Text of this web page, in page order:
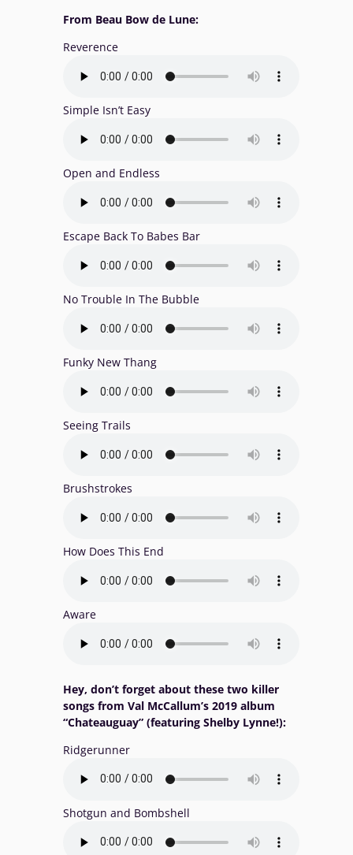
From Beau Bow de Lune:
Reverence
Simple Isn’t Easy
Open and Endless
Escape Back To Babes Bar
No Trouble In The Bubble
Funky New Thang
Seeing Trails
Brushstrokes
How Does This End
Aware
Hey, don’t forget about these two killer
songs from Val McCallum’s 2019 album
“Chateauguay” (featuring Shelby Lynne!):
Ridgerunner
Shotgun and Bombshell